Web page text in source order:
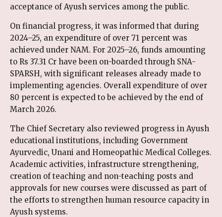
acceptance of Ayush services among the public.
On financial progress, it was informed that during
2024–25, an expenditure of over 71 percent was
achieved under NAM. For 2025–26, funds amounting
to Rs 37.31 Cr have been on-boarded through SNA-
SPARSH, with significant releases already made to
implementing agencies. Overall expenditure of over
80 percent is expected to be achieved by the end of
March 2026.
The Chief Secretary also reviewed progress in Ayush
educational institutions, including Government
Ayurvedic, Unani and Homeopathic Medical Colleges.
Academic activities, infrastructure strengthening,
creation of teaching and non-teaching posts and
approvals for new courses were discussed as part of
the efforts to strengthen human resource capacity in
Ayush systems.